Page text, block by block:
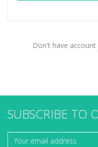
Don't have
SUBSCRIBE TO